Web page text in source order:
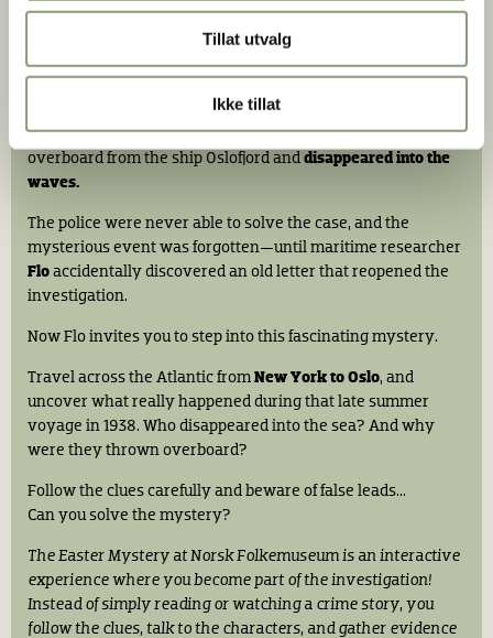
Tillat utvalg
Ikke tillat
Stian Nybru |
On the evening ofAugust 27, 1938,a passenger was thrown
overboard from the ship Oslofjord and disappeared into the
waves.
The police were never able to solve the case, and the
mysterious event was forgotten—until maritime researcher
Flo accidentally discovered an old letter that reopened the
investigation.
Now Flo invites you to step into this fascinating mystery.
Travel across the Atlantic fromNew York to Oslo, and
uncover what really happened during that late summer
voyage in 1938. Who disappeared into the sea? And why
were they thrown overboard?
Follow the clues carefully and beware of false leads...
Can you solve the mystery?
The Easter Mystery at Norsk Folkemuseum is an interactive
experience where you become part of the investigation!
Instead of simply reading or watching a crime story, you
follow the clues, talk to the characters, and gather evidence